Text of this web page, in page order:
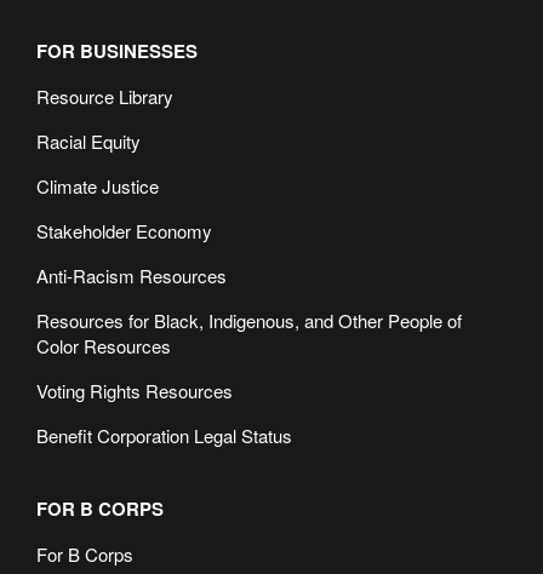
FOR BUSINESSES
Resource Library
Racial Equity
Climate Justice
Stakeholder Economy
Anti-Racism Resources
Resources for Black, Indigenous, and Other People of
Color Resources
Voting Rights Resources
Benefit Corporation Legal Status
FOR B CORPS
For B Corps